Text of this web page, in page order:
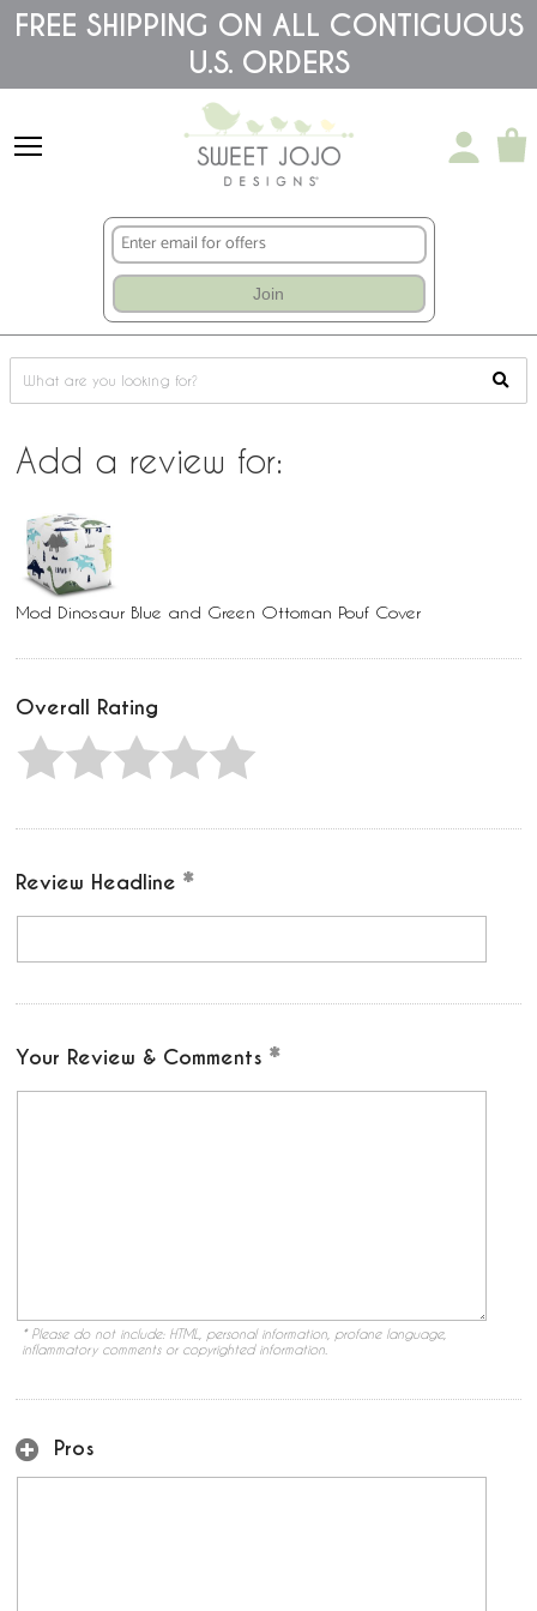
Please
note:
includes
accessibility
system.
FREE SHIPPING ON ALL CONTIGUOUS
U.S. ORDERS
Join
Add a review for:
Mod Dinosaur Blue and Green Ottoman Pouf Cover
Overall Rating
Review Headline
Your Review & Comments
* Please do not include: HTML, personal information, profane language,
inflammatory comments or copyrighted information.
Pros